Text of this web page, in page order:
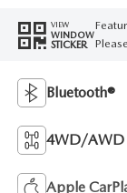
VIEW
WINDOW
STICKER
Bluetooth®
4WD/AWD
Apple